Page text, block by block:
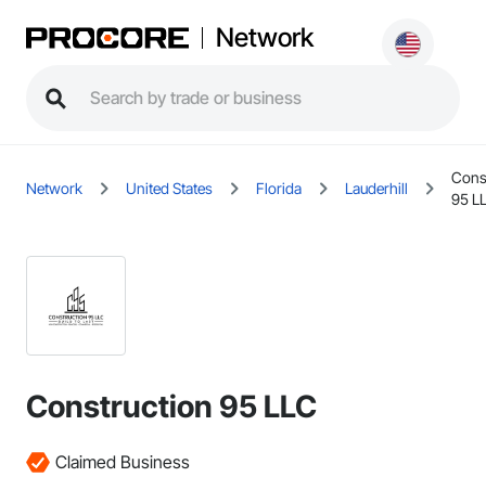
Network
Network United States Florida Lauderhill
95
Construction 95 LLC
Claimed Business